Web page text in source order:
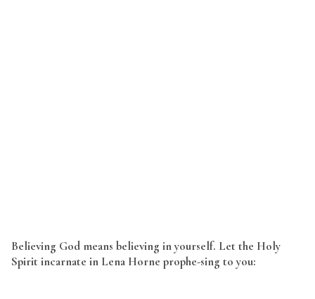
Believing God means believing in yourself. Let the Holy
Spirit incarnate in Lena Horne prophe-sing to you: